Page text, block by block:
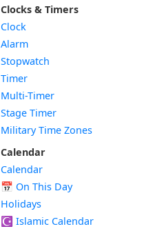
Clocks & Timers
Clock
Alarm
Stopwatch
Timer
Multi-Timer
Stage Timer
Military Time Zones
Calendar
Calendar
📅 On This Day
Holidays
☪️ Islamic Calendar